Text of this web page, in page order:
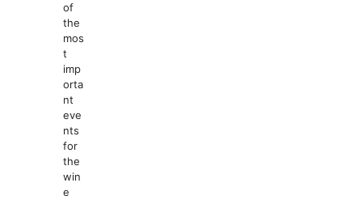
of
the
mos
t
imp
orta
nt
eve
nts
for
the
win
e